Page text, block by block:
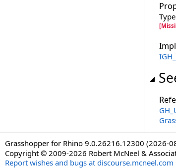
Grasshopper for Rhino 9.0.26216.12300 (2026-
Copyright © 2009-2026 Robert McNeel &
Report wishes and bugs at discourse.mcneel.com